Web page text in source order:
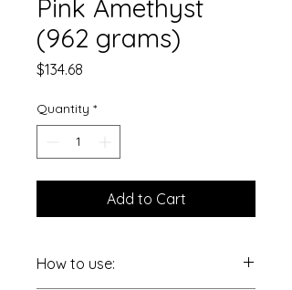
Pink Amethyst
(962 grams)
$134.68
Quantity *
Add to Cart
How to use: